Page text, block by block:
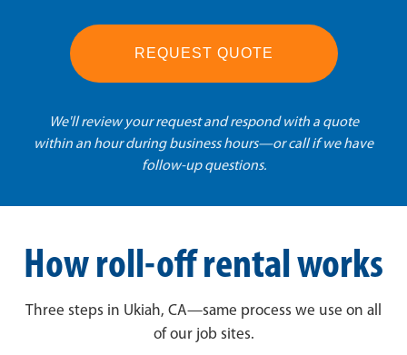
REQUEST QUOTE
We'll review your request and respond with a quote
within an hour during business hours—or call if we have
follow-up questions.
How roll-off rental works
Three steps in Ukiah, CA—same process we use on all
of our job sites.